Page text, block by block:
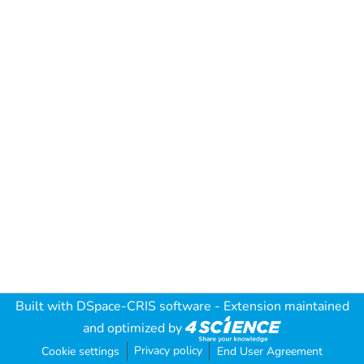
Built with DSpace-CRIS software - Extension maintained
and optimized by
Cookie settings Privacy policy End User Agreement